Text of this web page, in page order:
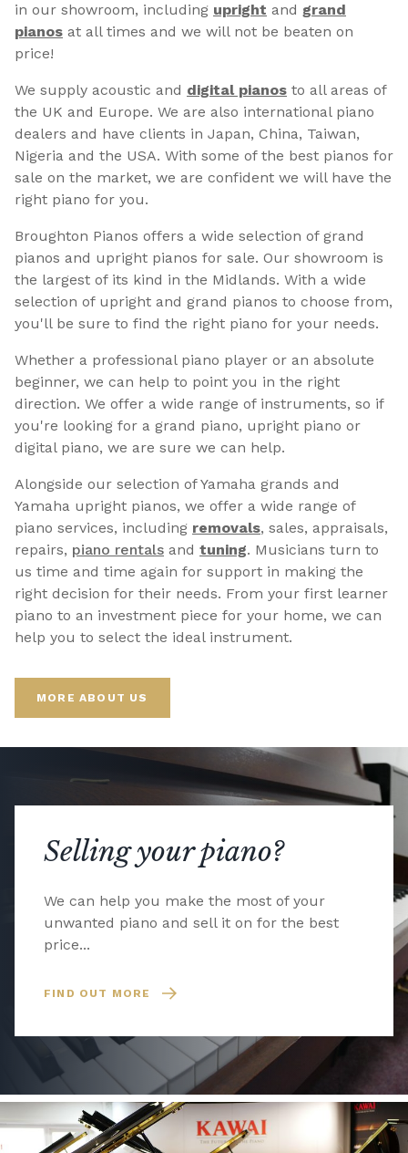
in our showroom, including upright and grand
pianos at all times and we will not be beaten on
price!
We supply acoustic and digital pianos to all areas of
the UK and Europe. We are also international piano
dealers and have clients in Japan, China, Taiwan,
Nigeria and the USA. With some of the best pianos for
sale on the market, we are confident we will have the
right piano for you.
Broughton Pianos offers a wide selection of grand
pianos and upright pianos for sale. Our showroom is
the largest of its kind in the Midlands. With a wide
selection of upright and grand pianos to choose from,
you'll be sure to find the right piano for your needs.
Whether a professional piano player or an absolute
beginner, we can help to point you in the right
direction. We offer a wide range of instruments, so if
you're looking for a grand piano, upright piano or
digital piano, we are sure we can help.
Alongside our selection of Yamaha grands and
Yamaha upright pianos, we offer a wide range of
piano services, including removals, sales, appraisals,
repairs, piano rentals and tuning. Musicians turn to
us time and time again for support in making the
right decision for their needs. From your first learner
piano to an investment piece for your home, we can
help you to select the ideal instrument.
MORE ABOUT US
Selling your piano?
We can help you make the most of your
unwanted piano and sell it on for the best
price...
FIND OUT MORE